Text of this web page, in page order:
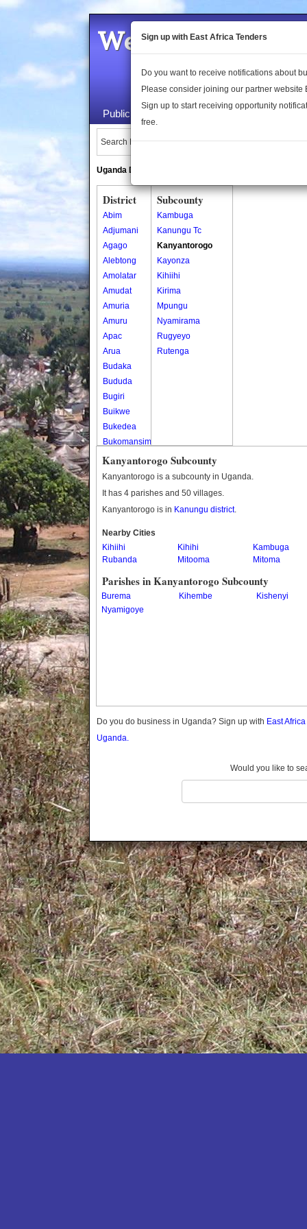
Welcome to the
Public Maps About Us
Search Locations:
Uganda Directory
District
Abim
Adjumani
Agago
Alebtong
Amolatar
Amudat
Amuria
Amuru
Apac
Arua
Budaka
Bududa
Bugiri
Buikwe
Bukedea
Bukomansimbi
Bukwo
Bulambuli
Busia
Butaleja
Butambala
Buvuma
Buyende
Dokolo
Kaabong
Kabale
Kamuli
Kamwenge
Kanungu
Kapchorwa
Kasese
Katakwi
Katerere
Kayunga
Kibaale
Kibingo
Kiboga
Kibuku
Kiruhura
Kiryandongo
Subcounty
Kambuga
Kanungu Tc
Kanyantorogo
Kayonza
Kihiihi
Kirima
Mpungu
Nyamirama
Rugyeyo
Rutenga
Kanyantorogo Subcounty
Kanyantorogo is a subcounty in Uganda.
It has 4 parishes and 50 villages.
Kanyantorogo is in Kanungu district.
Nearby Cities
Kihiihi
Kihihi
Kambuga
Rubanda
Mitooma Mitoma
Parishes in Kanyantorogo Subcounty
Burema Kihembe
Kishenyi
Nyamigoye
Do you do business in Uganda? Sign up with East
Uganda.
Would you like to
Sign up with East Africa Tenders
Do you want to receive notifications about
Please consider joining our partner website
Sign up to start receiving opportunity
free.